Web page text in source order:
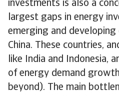
investments is also a
largest gaps in energy
emerging and
China. These countries,
like India and Indonesia,
of energy demand
beyond). The main